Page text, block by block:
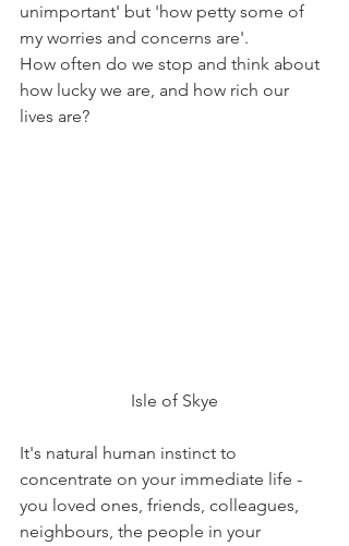
unimportant' but 'how petty some of
my worries and concerns are'.
How often do we stop and think about
how lucky we are, and how rich our
lives are?
Isle of Skye
It's natural human instinct to
concentrate on your immediate life -
you loved ones, friends, colleagues,
neighbours, the people in your